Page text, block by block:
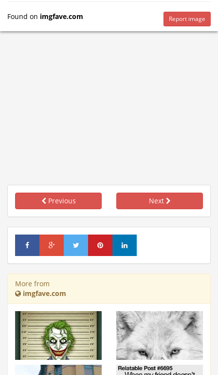
Found on imgfave.com Report image
Previous Next
More from
imgfave.com